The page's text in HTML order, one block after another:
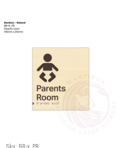
Sku: BB-x_PR